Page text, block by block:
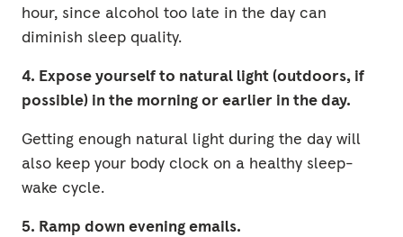
hour, since alcohol too late in the day can
diminish sleep quality.
4. Expose yourself to natural light (outdoors, if
possible) in the morning or earlier in the day.
Getting enough natural light during the day will
also keep your body clock on a healthy sleep-
wake cycle.
5. Ramp down evening emails.